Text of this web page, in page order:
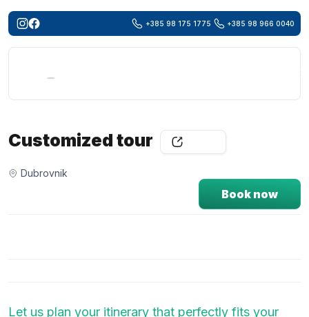
+385 98 175 1775 +385 98 966 0040
Customized tour
Dubrovnik
Book now
Let us plan your itinerary that perfectly fits your